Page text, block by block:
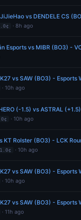
· 8h ago
· 10h ago
(-1.5) vs ASTRAL (+1.5)
· 10h ago
· 10h ago
· 10h ago
· 11h ago